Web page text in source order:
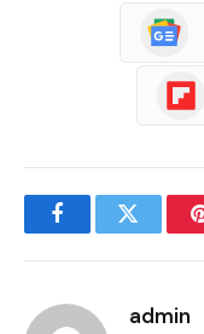
FacebookTwitter
admin